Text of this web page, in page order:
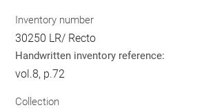
Inventory number
30250 LR/ Recto
Handwritten inventory reference:
vol.8, p.72
Collection